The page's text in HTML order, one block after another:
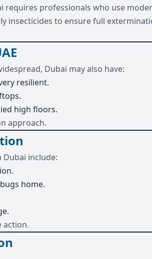
requires professionals who use
insecticides to ensure full
Dubai may also have:
resilient.
high floors.
approach.
Dubai include:
home.
action.